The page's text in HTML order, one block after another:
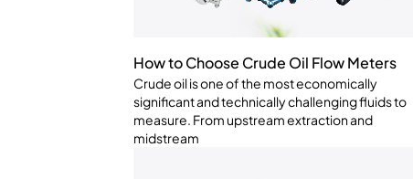
How to Choose Crude Oil Flow Meters
Crude oil is one of the most economically
significant and technically challenging fluids to
measure. From upstream extraction and
midstream